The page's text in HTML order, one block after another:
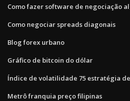
Como fazer software de negociação
Como negociar spreads diagonais
Blog forex urbano
Gráfico de bitcoin do dólar
Índice de volatilidade 75 estratégia
Metrô franquia preço filipinas